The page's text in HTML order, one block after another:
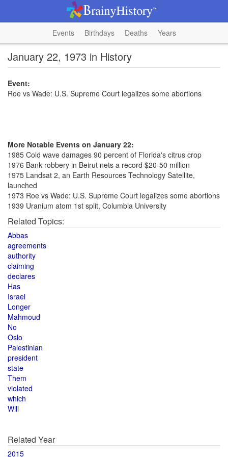
Events Birthdays Deaths Years
January 22, 1973 in History
Event:
Roe vs Wade: U.S. Supreme Court legalizes some abortions
More Notable Events on January 22:
1985 Cold wave damages 90 percent of Florida's citrus crop
1976 Bank robbery in Beirut nets a record $20-50 million
1975 Landsat 2, an Earth Resources Technology Satellite,
launched
1973 Roe vs Wade: U.S. Supreme Court legalizes some abortions
1939 Uranium atom 1st split, Columbia University
Related Topics:
Abbas
agreements
authority
claiming
declares
Has
Israel
Longer
Mahmoud
No
Oslo
Palestinian
president
state
Them
violated
which
Will
Related Year
2015